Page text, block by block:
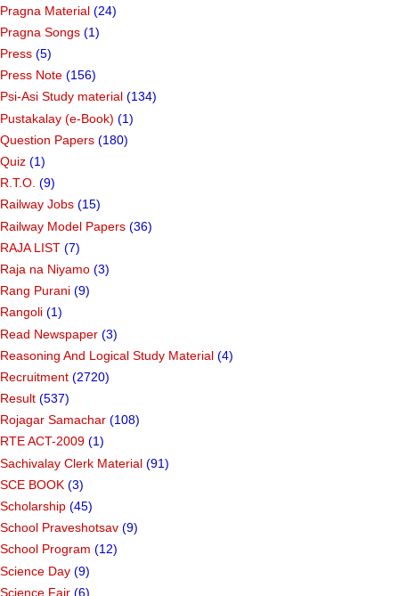
Pragna Material (24)
Pragna Songs (1)
Press (5)
Press Note (156)
Psi-Asi Study material (134)
Pustakalay (e-Book) (1)
Question Papers (180)
Quiz (1)
R.T.O. (9)
Railway Jobs (15)
Railway Model Papers (36)
RAJA LIST (7)
Raja na Niyamo (3)
Rang Purani (9)
Rangoli (1)
Read Newspaper (3)
Reasoning And Logical Study Material (4)
Recruitment (2720)
Result (537)
Rojagar Samachar (108)
RTE ACT-2009 (1)
Sachivalay Clerk Material (91)
SCE BOOK (3)
Scholarship (45)
School Praveshotsav (9)
School Program (12)
Science Day (9)
Science Fair (6)